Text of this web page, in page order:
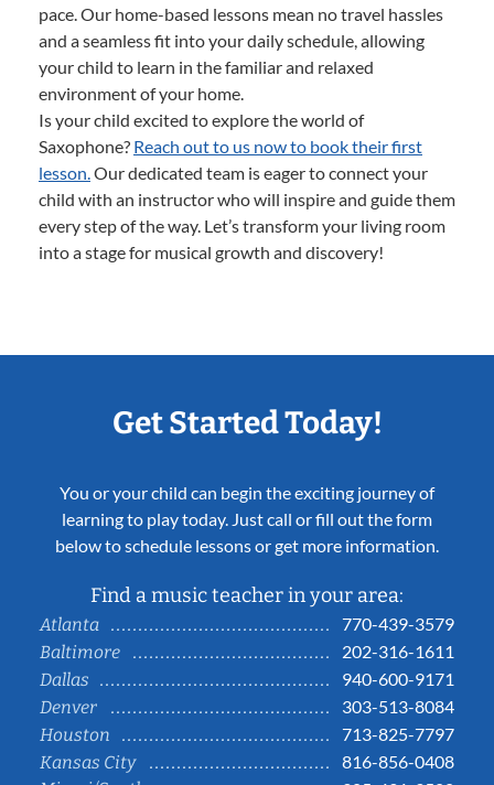
pace. Our home-based lessons mean no travel hassles
and a seamless fit into your daily schedule, allowing
your child to learn in the familiar and relaxed
environment of your home.
Is your child excited to explore the world of
Saxophone? Reach out to us now to book their first
lesson.Our dedicated team is eager to connect your
child with an instructor who will inspire and guide them
every step of the way. Let’s transform your living room
into a stage for musical growth and discovery!
Get Started Today!
You or your child can begin the exciting journey of
learning to play today. Just call or fill out the form
below to schedule lessons or get more information.
Find a music teacher in your area:
Atlanta
770-439-3579
Baltimore
202-316-1611
Dallas
940-600-9171
Denver
303-513-8084
Houston
713-825-7797
Kansas City
816-856-0408